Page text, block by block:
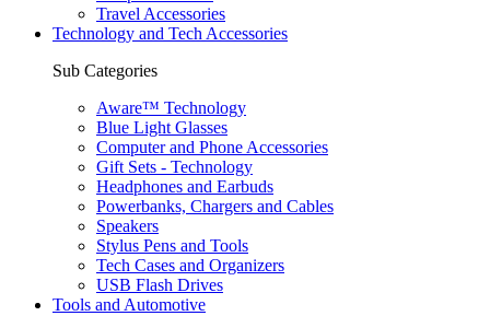
Travel Accessories
Technology and Tech Accessories
Sub Categories
Aware™ Technology
Blue Light Glasses
Computer and Phone Accessories
Gift Sets - Technology
Headphones and Earbuds
Powerbanks, Chargers and Cables
Speakers
Stylus Pens and Tools
Tech Cases and Organizers
USB Flash Drives
Tools and Automotive